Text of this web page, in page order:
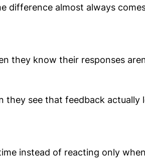
difference almost always
they know their responses
see that feedback actually
instead of reacting only